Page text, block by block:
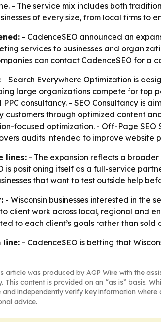
- The service mix includes both
of every size, from local firms to
- CadenceSEO announced an
services to businesses and
can contact CadenceSEO for a
- Search Everywhere Optimization is
large organizations compete for top
PPC consultancy. - SEO Consultancy is
customers through optimized content
focused optimization. - Off-Page SEO
audits intended to improve website
lines: - The expansion reflects a
is positioning itself as a full-service
that want to test outside help
- Wisconsin businesses interested in the
client work across local, regional and
to each client’s goals rather than
line: - CadenceSEO is betting that
article was produced by AGP Wire with the
This content is provided on an “as is” basis.
and independently verify key information
advice.